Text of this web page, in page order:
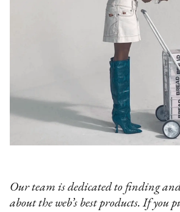
Our team is dedicated to finding
about the web’s best products. If you